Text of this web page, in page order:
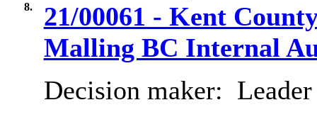
8.
21/00061 - Kent
Malling BC Internal
Decision maker: